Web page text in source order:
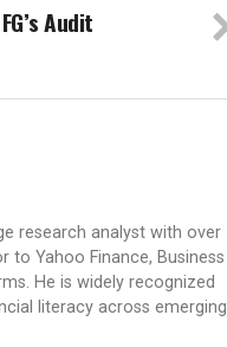
Audit
research analyst with over
to Yahoo Finance, Business
He is widely recognized
literacy across emerging